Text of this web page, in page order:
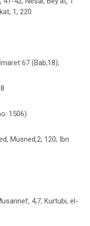
1, 220
67 (Bab,18);
1506)
Müsned,2, 120; Ibn
4,7; Kurtubi, el-